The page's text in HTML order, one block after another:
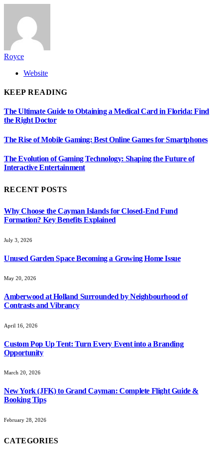
Royce
Website
KEEP READING
The Ultimate Guide to Obtaining a Medical Card in Florida: Find
the Right Doctor
The Rise of Mobile Gaming: Best Online Games for Smartphones
The Evolution of Gaming Technology: Shaping the Future of
Interactive Entertainment
RECENT POSTS
Why Choose the Cayman Islands for Closed-End Fund
Formation? Key Benefits Explained
July 3, 2026
Unused Garden Space Becoming a Growing Home Issue
May 20, 2026
Amberwood at Holland Surrounded by Neighbourhood of
Contrasts and Vibrancy
April 16, 2026
Custom Pop Up Tent: Turn Every Event into a Branding
Opportunity
March 20, 2026
New York (JFK) to Grand Cayman: Complete Flight Guide &
Booking Tips
February 28, 2026
CATEGORIES